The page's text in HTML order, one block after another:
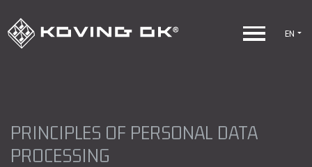
EN
PRINCIPLES OF PERSONAL DATA
PROCESSING